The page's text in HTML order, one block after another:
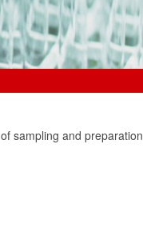
sampling and preparation